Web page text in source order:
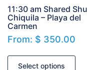
11:30 am Shared
Chiquila – Playa del
Carmen
From: $ 350.00
Select options